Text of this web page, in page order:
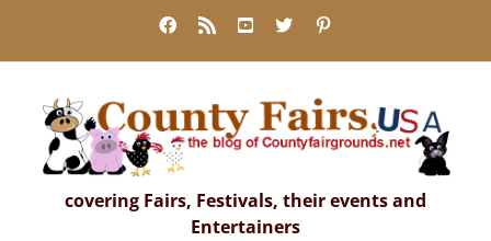
content
Facebook
Rss YouTube
X
covering Fairs, Festivals, their events and
Entertainers